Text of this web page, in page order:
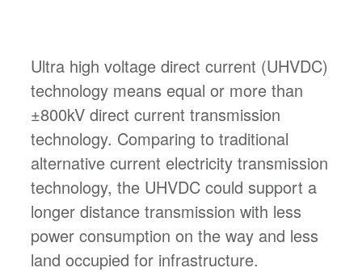
Ultra high voltage direct current (UHVDC)
technology means equal or more than
±800kV direct current transmission
technology. Comparing to traditional
alternative current electricity transmission
technology, the UHVDC could support a
longer distance transmission with less
power consumption on the way and less
land occupied for infrastructure.